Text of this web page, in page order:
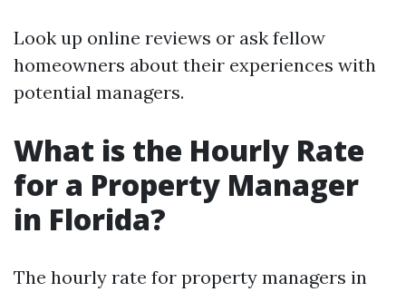
Look up online reviews or ask fellow
homeowners about their experiences with
potential managers.
What is the Hourly Rate
for a Property Manager
in Florida?
The hourly rate for property managers in